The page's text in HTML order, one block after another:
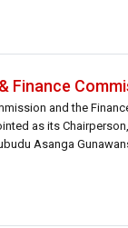
Finance
and the
as its
Asanga